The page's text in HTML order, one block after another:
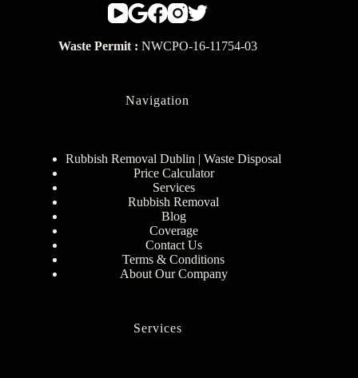
Waste Permit : NWCPO-16-11754-03
Navigation
Rubbish Removal Dublin | Waste Disposal
Price Calculator
Services
Rubbish Removal
Blog
Coverage
Contact Us
Terms & Conditions
About Our Company
Services